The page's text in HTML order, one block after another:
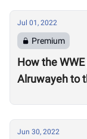
Jul 01, 2022
Premium
How the
Alruwayeh to
Jun 30, 2022